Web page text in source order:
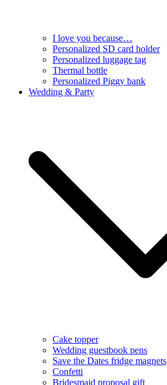
I love you because…
Personalized SD card holder
Personalized luggage tag
Thermal bottle
Personalized Piggy bank
Wedding & Party
Cake topper
Wedding guestbook pens
Save the Dates fridge magnets
Confetti
Bridesmaid proposal gift